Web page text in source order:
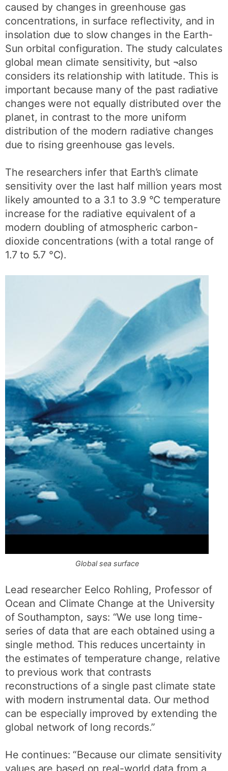
caused by changes in greenhouse gas
concentrations, in surface reflectivity, and in
insolation due to slow changes in the Earth-
Sun orbital configuration. The study calculates
global mean climate sensitivity, but ¬also
considers its relationship with latitude. This is
important because many of the past radiative
changes were not equally distributed over the
planet, in contrast to the more uniform
distribution of the modern radiative changes
due to rising greenhouse gas levels.
The researchers infer that Earth’s climate
sensitivity over the last half million years most
likely amounted to a 3.1 to 3.9 °C temperature
increase for the radiative equivalent of a
modern doubling of atmospheric carbon-
dioxide concentrations (with a total range of
1.7 to 5.7 °C).
Global sea surface
Lead researcher Eelco Rohling, Professor of
Ocean and Climate Change at the University
of Southampton, says: “We use long time-
series of data that are each obtained using a
single method. This reduces uncertainty in
the estimates of temperature change, relative
to previous work that contrasts
reconstructions of a single past climate state
with modern instrumental data. Our method
can be especially improved by extending the
global network of long records.”
He continues: “Because our climate sensitivity
values are based on real-world data from a